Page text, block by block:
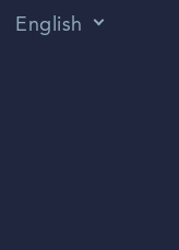
English